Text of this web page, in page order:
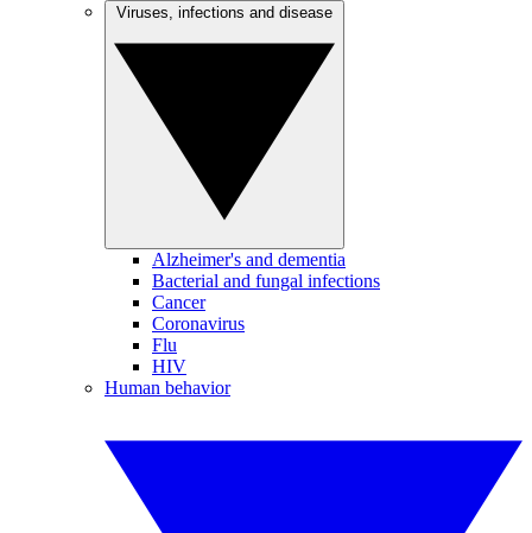
Alzheimer's and dementia
Bacterial and fungal infections
Cancer
Coronavirus
Flu
HIV
Human behavior